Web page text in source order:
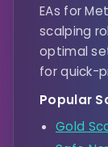
EAs for
scalping
optimal
for quick-
Popular
Gold